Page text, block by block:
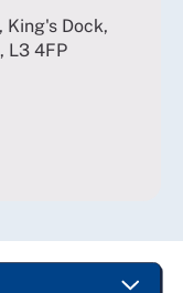
King's Dock,
, L3 4FP